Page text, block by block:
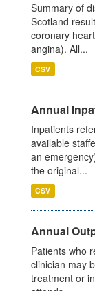
Summary of
Scotland
coronary
angina). All...
CSV
Annual
Inpatients
available
an
the original...
CSV
Annual
Patients who
clinician may
treatment or